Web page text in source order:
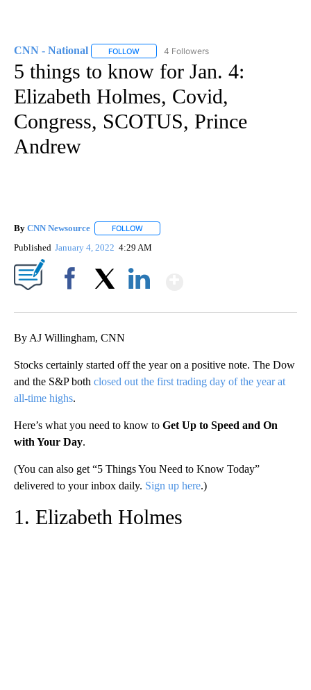
CNN - National FOLLOW FOLLOW "CNN - NATIONAL" TO RECEIVE
4 Followers
5 things to know for Jan. 4:
Elizabeth Holmes, Covid,
Congress, SCOTUS, Prince
Andrew
By CNN Newsource FOLLOW
Published January 4, 2022 4:29 AM
By AJ Willingham, CNN
Stocks certainly started off the year on a positive note. The Dow
and the S&P both closed out the first trading day of the year at
all-time highs.
Here’s what you need to know to Get Up to Speed and On
with Your Day.
(You can also get “5 Things You Need to Know Today”
delivered to your inbox daily. Sign up here.)
1. Elizabeth Holmes